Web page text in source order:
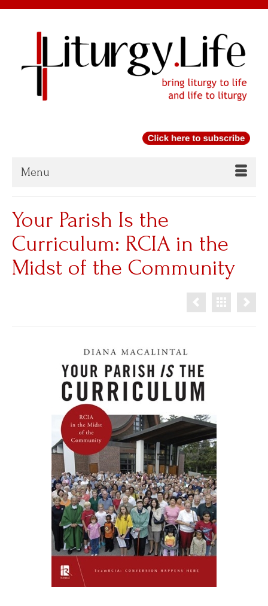
Menu
Your Parish Is the
Curriculum: RCIA in the
Midst of the Community